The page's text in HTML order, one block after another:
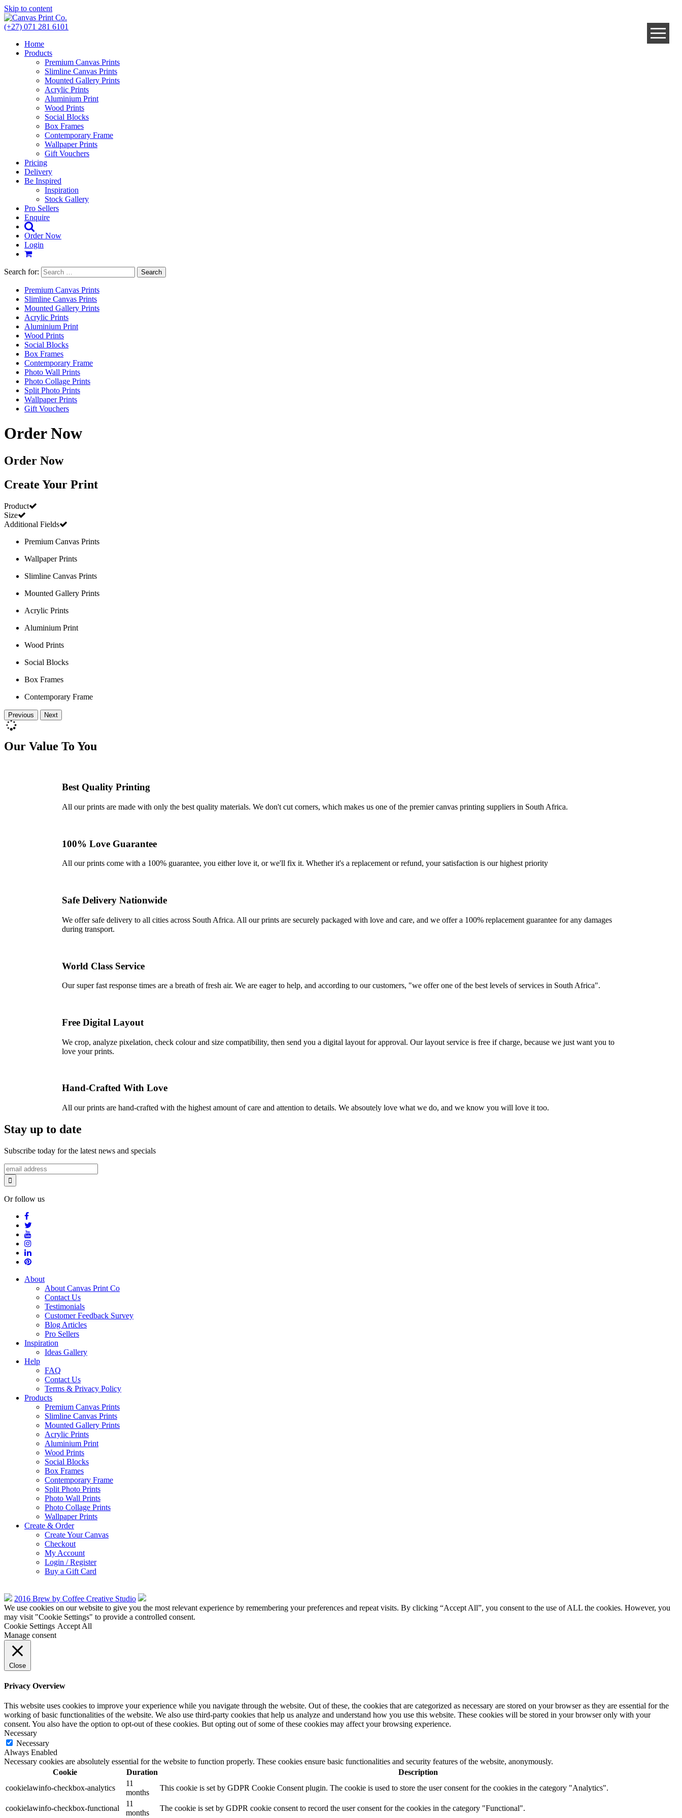
Skip to content
(+27) 071 281 6101
Home
Products
Premium Canvas Prints
Slimline Canvas Prints
Mounted Gallery Prints
Acrylic Prints
Aluminium Print
Wood Prints
Social Blocks
Box Frames
Contemporary Frame
Wallpaper Prints
Gift Vouchers
Pricing
Delivery
Be Inspired
Inspiration
Stock Gallery
Pro Sellers
Enquire
Order Now
Login
Search for:
Premium Canvas Prints
Slimline Canvas Prints
Mounted Gallery Prints
Acrylic Prints
Aluminium Print
Wood Prints
Social Blocks
Box Frames
Contemporary Frame
Photo Wall Prints
Photo Collage Prints
Split Photo Prints
Wallpaper Prints
Gift Vouchers
Order Now
Order Now
Create Your Print
Product
Size
Additional Fields
Premium Canvas Prints
Wallpaper Prints
Slimline Canvas Prints
Mounted Gallery Prints
Acrylic Prints
Aluminium Print
Wood Prints
Social Blocks
Box Frames
Contemporary Frame
Previous Next
Our Value To You
Best Quality Printing
All our prints are made with only the best quality materials. We don't cut corners, which makes us one of the premier canvas printing suppliers in South Africa.
100% Love Guarantee
All our prints come with a 100% guarantee, you either love it, or we'll fix it. Whether it's a replacement or refund, your satisfaction is our highest priority
Safe Delivery Nationwide
We offer safe delivery to all cities across South Africa. All our prints are securely packaged with love and care, and we offer a 100% replacement guarantee for any damages
during transport.
World Class Service
Our super fast response times are a breath of fresh air. We are eager to help, and according to our customers, "we offer one of the best levels of services in South Africa".
Free Digital Layout
We crop, analyze pixelation, check colour and size compatibility, then send you a digital layout for approval. Our layout service is free if charge, because we just want you to
love your prints.
Hand-Crafted With Love
All our prints are hand-crafted with the highest amount of care and attention to details. We absoutely love what we do, and we know you will love it too.
Stay up to date
Subscribe today for the latest news and specials
Or follow us
About
About Canvas Print Co
Contact Us
Testimonials
Customer Feedback Survey
Blog Articles
Pro Sellers
Inspiration
Ideas Gallery
Help
FAQ
Contact Us
Terms & Privacy Policy
Products
Premium Canvas Prints
Slimline Canvas Prints
Mounted Gallery Prints
Acrylic Prints
Aluminium Print
Wood Prints
Social Blocks
Box Frames
Contemporary Frame
Split Photo Prints
Photo Wall Prints
Photo Collage Prints
Wallpaper Prints
Create & Order
Create Your Canvas
Checkout
My Account
Login / Register
Buy a Gift Card
2016 Brew by Coffee Creative Studio
We use cookies on our website to give you the most relevant experience by remembering your preferences and repeat visits. By clicking “Accept All”, you consent to the use of ALL the cookies. However, you
may visit "Cookie Settings" to provide a controlled consent.
Cookie Settings Accept All
Manage consent
Close
Privacy Overview
This website uses cookies to improve your experience while you navigate through the website. Out of these, the cookies that are categorized as necessary are stored on your browser as they are essential for the
working of basic functionalities of the website. We also use third-party cookies that help us analyze and understand how you use this website. These cookies will be stored in your browser only with your
consent. You also have the option to opt-out of these cookies. But opting out of some of these cookies may affect your browsing experience.
Necessary
Necessary
Always Enabled
Necessary cookies are absolutely essential for the website to function properly. These cookies ensure basic functionalities and security features of the website, anonymously.
Cookie
Duration
Description
cookielawinfo-checkbox-analytics
11
months
This cookie is set by GDPR Cookie Consent plugin. The cookie is used to store the user consent for the cookies in the category "Analytics".
cookielawinfo-checkbox-functional
11
months
The cookie is set by GDPR cookie consent to record the user consent for the cookies in the category "Functional".